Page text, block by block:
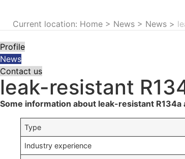
Current location: Home > News > News >
Profile
News
Contact us
leak-resistant
Some information about leak-resistant
Type
Industry experience